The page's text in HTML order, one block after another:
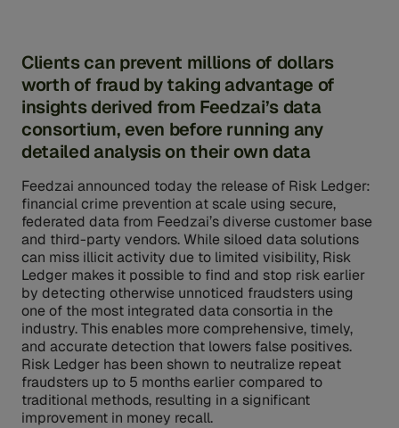
Clients can prevent millions of dollars
worth of fraud by taking advantage of
insights derived from Feedzai’s data
consortium, even before running any
detailed analysis on their own data
Feedzai announced today the release of Risk Ledger:
financial crime prevention at scale using secure,
federated data from Feedzai’s diverse customer base
and third-party vendors. While siloed data solutions
can miss illicit activity due to limited visibility, Risk
Ledger makes it possible to find and stop risk earlier
by detecting otherwise unnoticed fraudsters using
one of the most integrated data consortia in the
industry. This enables more comprehensive, timely,
and accurate detection that lowers false positives.
Risk Ledger has been shown to neutralize repeat
fraudsters up to 5 months earlier compared to
traditional methods, resulting in a significant
improvement in money recall.